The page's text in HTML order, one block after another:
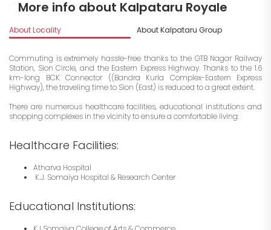
More info about Kalpataru Royale
About Locality About Kalpataru Group
Commuting is extremely hassle-free thanks to the GTB Nagar Railway
Station, Sion Circle, and the Eastern Express Highway. Thanks to the 1.6
km-long BCK Connector ((Bandra Kurla Complex-Eastern Express
Highway), the traveling time to Sion (East) is reduced to a great extent.
There are numerous healthcare facilities, educational institutions and
shopping complexes in the vicinity to ensure a comfortable living:
Healthcare Facilities:
Atharva Hospital
K.J. Somaiya Hospital & Research Center
Educational Institutions: